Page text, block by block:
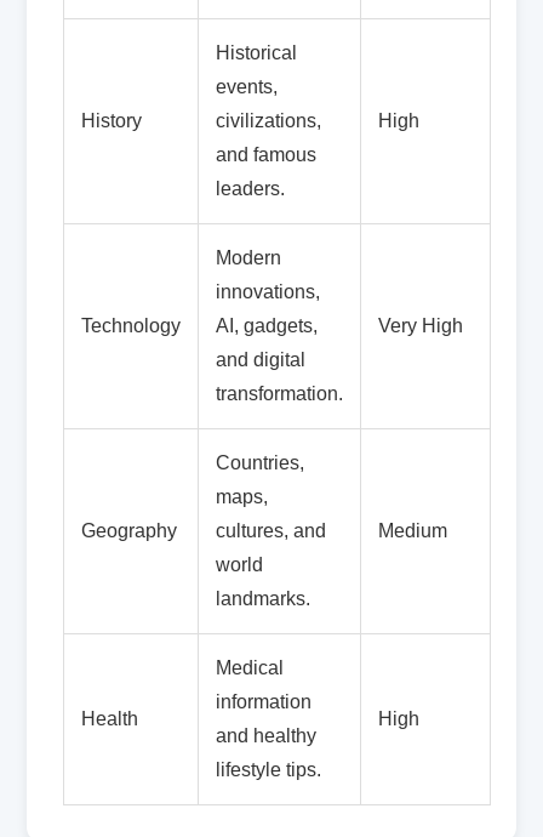
History
Historical
events,
civilizations,
and famous
leaders.
High
Technology
Modern
innovations,
AI, gadgets,
and digital
transformation.
Very High
Geography
Countries,
maps,
cultures, and
world
landmarks.
Medium
Health
Medical
information
and healthy
lifestyle tips.
High